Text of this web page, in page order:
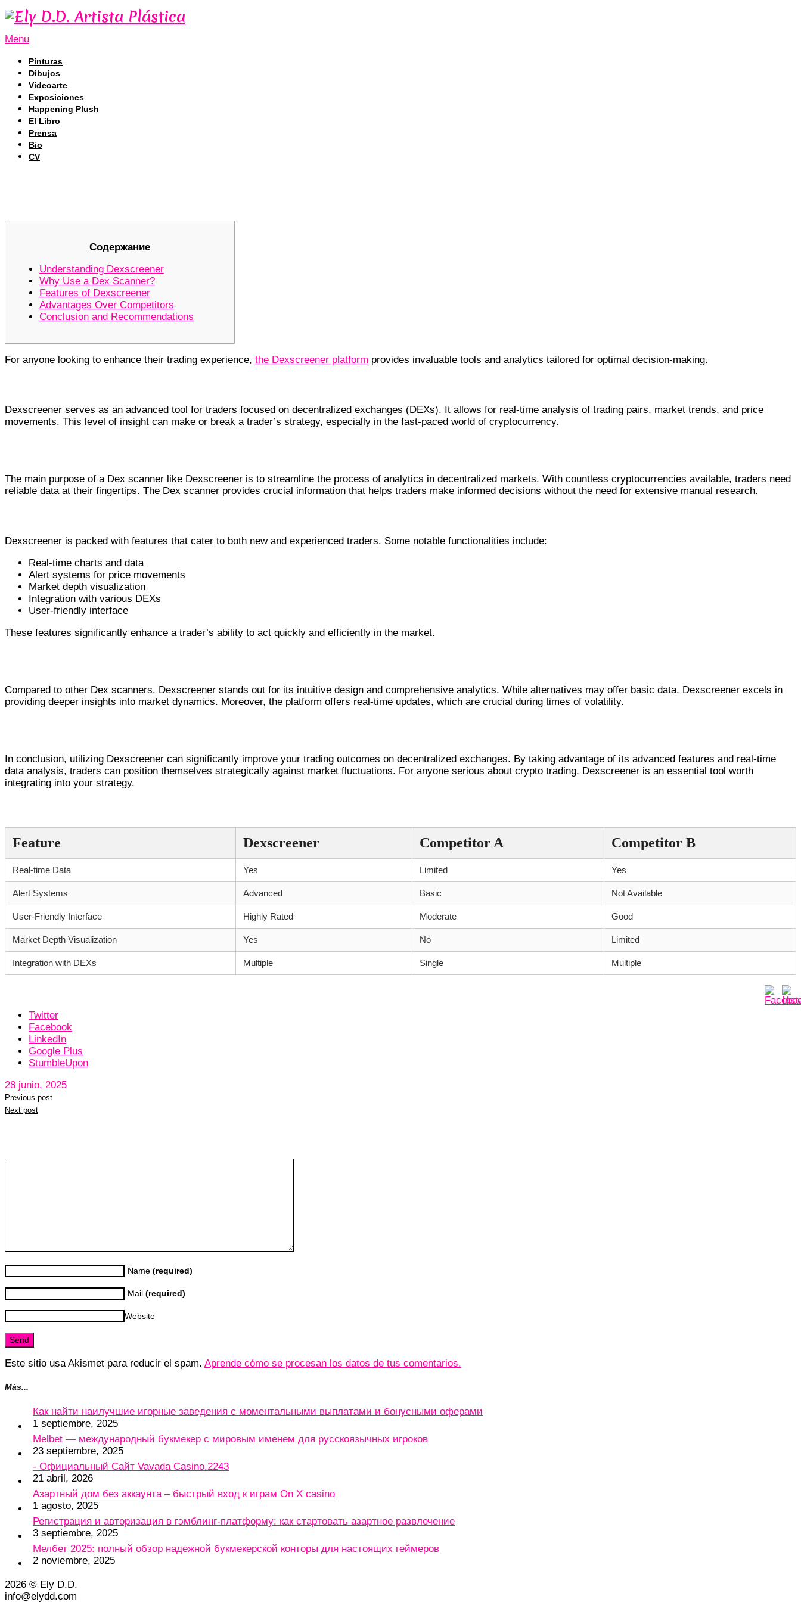
Menu
Pinturas
Dibujos
Videoarte
Exposiciones
Happening Plush
El Libro
Prensa
Bio
CV
Содержание
Understanding Dexscreener
Why Use a Dex Scanner?
Features of Dexscreener
Advantages Over Competitors
Conclusion and Recommendations
For anyone looking to enhance their trading experience, the Dexscreener platform provides invaluable tools and analytics tailored for optimal decision-making.
Dexscreener serves as an advanced tool for traders focused on decentralized exchanges (DEXs). It allows for real-time analysis of trading pairs, market trends, and price
movements. This level of insight can make or break a trader’s strategy, especially in the fast-paced world of cryptocurrency.
The main purpose of a Dex scanner like Dexscreener is to streamline the process of analytics in decentralized markets. With countless cryptocurrencies available, traders need
reliable data at their fingertips. The Dex scanner provides crucial information that helps traders make informed decisions without the need for extensive manual research.
Dexscreener is packed with features that cater to both new and experienced traders. Some notable functionalities include:
Real-time charts and data
Alert systems for price movements
Market depth visualization
Integration with various DEXs
User-friendly interface
These features significantly enhance a trader’s ability to act quickly and efficiently in the market.
Compared to other Dex scanners, Dexscreener stands out for its intuitive design and comprehensive analytics. While alternatives may offer basic data, Dexscreener excels in
providing deeper insights into market dynamics. Moreover, the platform offers real-time updates, which are crucial during times of volatility.
In conclusion, utilizing Dexscreener can significantly improve your trading outcomes on decentralized exchanges. By taking advantage of its advanced features and real-time
data analysis, traders can position themselves strategically against market fluctuations. For anyone serious about crypto trading, Dexscreener is an essential tool worth
integrating into your strategy.
Feature Dexscreener Competitor A Competitor B
Real-time Data Yes Limited Yes
Alert Systems Advanced Basic Not Available
User-Friendly Interface Highly Rated Moderate Good
Market Depth Visualization Yes No Limited
Integration with DEXs Multiple Single Multiple
Twitter
Facebook
LinkedIn
Google Plus
StumbleUpon
28 junio, 2025
Previous post
Next post
Name (required)
Mail (required)
Website
Este sitio usa Akismet para reducir el spam. Aprende cómo se procesan los datos de tus comentarios.
Más...
Как найти наилучшие игорные заведения с моментальными выплатами и бонусными оферами
1 septiembre, 2025
Melbet — международный букмекер с мировым именем для русскоязычных игроков
23 septiembre, 2025
- Официальный Сайт Vavada Casino.2243
21 abril, 2026
Азартный дом без аккаунта – быстрый вход к играм On X casino
1 agosto, 2025
Регистрация и авторизация в гэмблинг-платформу: как стартовать азартное развлечение
3 septiembre, 2025
Мелбет 2025: полный обзор надежной букмекерской конторы для настоящих геймеров
2 noviembre, 2025
2026 © Ely D.D.
info@elydd.com